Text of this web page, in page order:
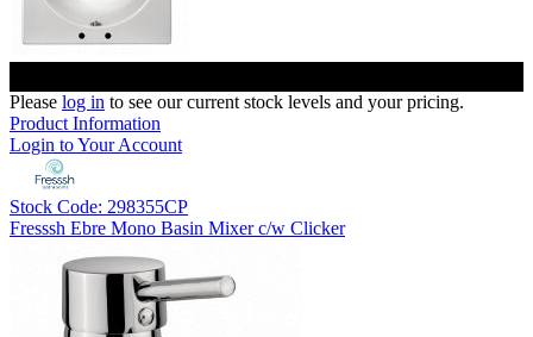
Please log in to see our current stock levels and your pricing.
Product Information
Login to Your Account
Stock Code: 298355CP
Fresssh Ebre Mono Basin Mixer c/w Clicker